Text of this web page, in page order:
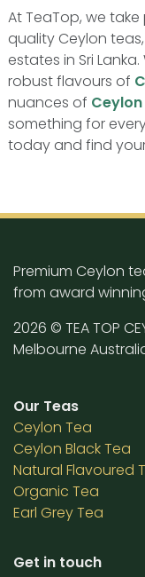
At TeaTop, we
quality Ceylon
estates in Sri
robust flavours of
nuances of
something for
today and find
Premium Ceylon
from award
2026 © TEA TOP
Melbourne
Our Teas
Ceylon Tea
Ceylon Black Tea
Natural Flavoured
Organic Tea
Earl Grey Tea
Get in touch